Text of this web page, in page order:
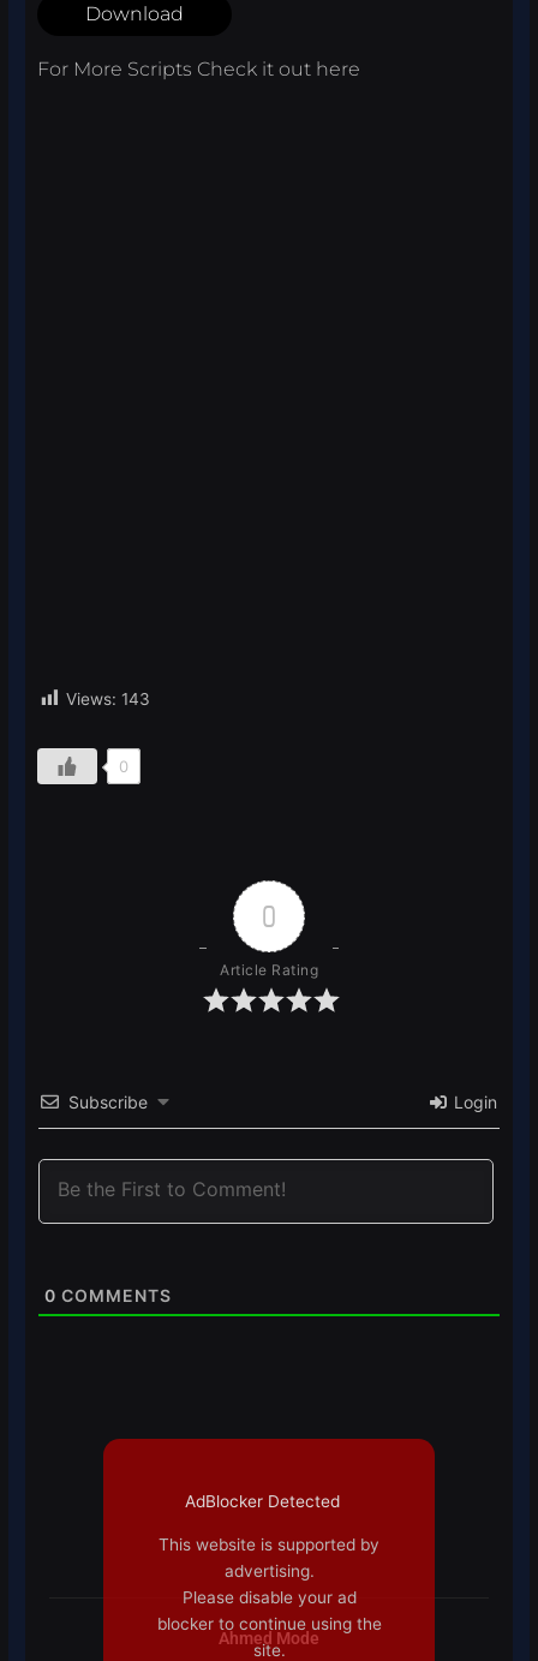
Download
For More Scripts Check it out here
Views: 143
0
0
Article Rating
Subscribe Login
0 COMMENTS
Ahmed Mode
AdBlocker Detected
This website is supported by
advertising.
Please disable your ad
blocker to continue using the
site.